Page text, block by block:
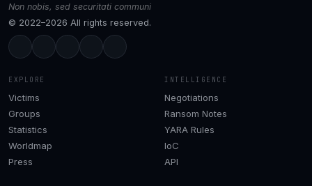
Non nobis, sed securitati communi
© 2022–2026 All rights reserved.
EXPLORE
Victims
Groups
Statistics
Worldmap
Press
INTELLIGENCE
Negotiations
Ransom Notes
YARA Rules
IoC
API